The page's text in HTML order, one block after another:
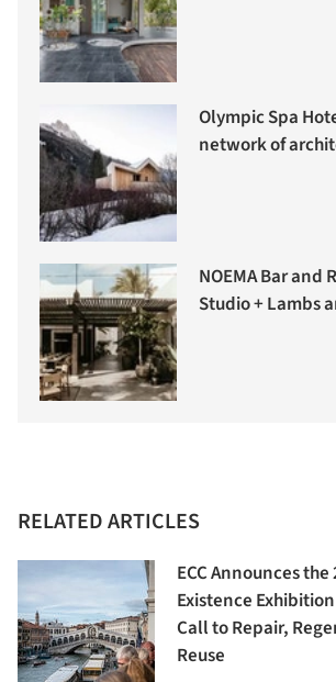
Olympic Spa
network of
NOEMA Bar and
Studio + Lambs
RELATED ARTICLES
ECC Announces
Existence
Call to Repair,
Reuse